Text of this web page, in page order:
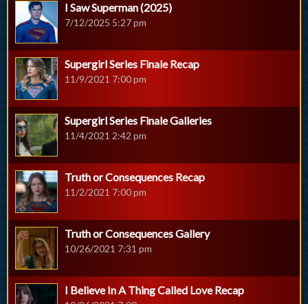
I Saw Superman (2025)
7/12/2025 5:27 pm
Supergirl Series Finale Recap
11/9/2021 7:00 pm
Supergirl Series Finale Galleries
11/4/2021 2:42 pm
Truth or Consequences Recap
11/2/2021 7:00 pm
Truth or Consequences Gallery
10/26/2021 7:31 pm
I Believe In A Thing Called Love Recap